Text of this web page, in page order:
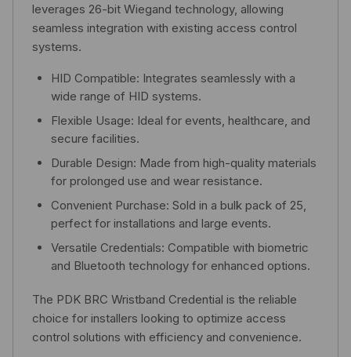
leverages 26-bit Wiegand technology, allowing
seamless integration with existing access control
systems.
HID Compatible: Integrates seamlessly with a
wide range of HID systems.
Flexible Usage: Ideal for events, healthcare, and
secure facilities.
Durable Design: Made from high-quality materials
for prolonged use and wear resistance.
Convenient Purchase: Sold in a bulk pack of 25,
perfect for installations and large events.
Versatile Credentials: Compatible with biometric
and Bluetooth technology for enhanced options.
The PDK BRC Wristband Credential is the reliable
choice for installers looking to optimize access
control solutions with efficiency and convenience.